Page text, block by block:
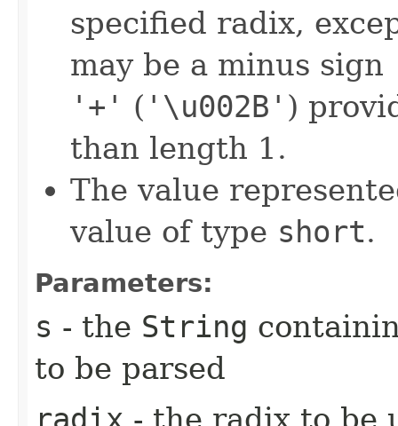
specified radix,
may be a minus sign
'+' ( '\u002B' )
than length 1.
The value
value of type short.
Parameters:
s - the String
to be parsed
radix - the radix to be